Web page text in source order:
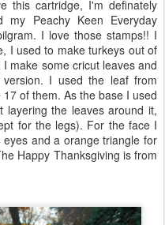
this cartridge, I'm definately
Peachy Keen Everyday
I love those stamps!! I
I used to make turkeys out of
make some cricut leaves and
I used the leaf from
of them. As the base I used
layering the leaves around it,
for the legs). For the face I
and a orange triangle for
Happy Thanksgiving is from